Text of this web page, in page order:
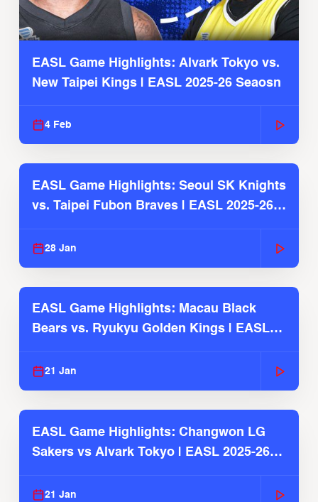
EASL Game Highlights: Alvark Tokyo vs.
New Taipei Kings | EASL 2025-26 Seaosn
4 Feb
EASL Game Highlights: Seoul SK Knights
vs. Taipei Fubon Braves | EASL 2025-26
28 Jan
EASL Game Highlights: Macau Black
Bears vs. Ryukyu Golden Kings | EASL
21 Jan
EASL Game Highlights: Changwon LG
Sakers vs Alvark Tokyo | EASL 2025-26
21 Jan